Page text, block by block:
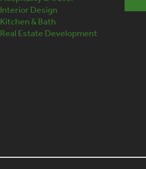
Interior Design
Kitchen & Bath
Real Estate Development